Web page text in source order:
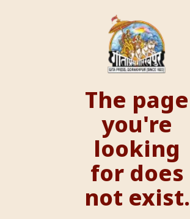
The page
you're
looking
for does
not exist.